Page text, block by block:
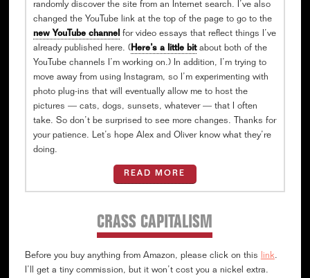
randomly discover the site from an Internet search. I’ve also
changed the YouTube link at the top of the page to go to the
new YouTube channelfor video essays that reflect things I’ve
already published here. (Here’s a little bitabout both of the
YouTube channels I’m working on.) In addition, I’m trying to
move away from using Instagram, so I’m experimenting with
photo plug-ins that will eventually allow me to host the
pictures — cats, dogs, sunsets, whatever — that I often
take. So don’t be surprised to see more changes. Thanks for
your patience. Let’s hope Alex and Oliver know what they’re
doing.
READ MORE
CRASS CAPITALISM
Before you buy anything from Amazon, please click on this link.
I’ll get a tiny commission, but it won’t cost you a nickel extra.